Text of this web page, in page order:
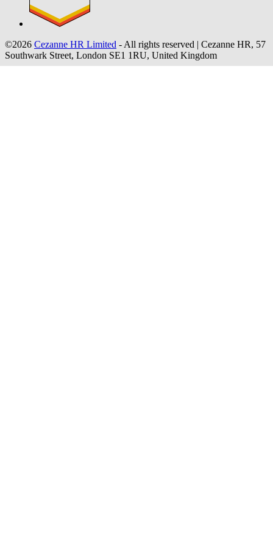
©2026 Cezanne HR Limited - All rights reserved | Cezanne HR, 57
Southwark Street, London SE1 1RU, United Kingdom